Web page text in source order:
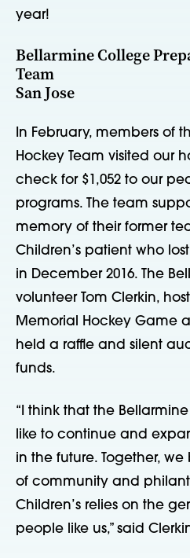
year!
Bellarmine College
Team
San Jose
In February, members of
Hockey Team visited our
check for $1,052 to our
programs. The team
memory of their former
Children’s patient who
in December 2016. The
volunteer Tom Clerkin,
Memorial Hockey Game
held a raffle and silent
funds.
“I think that the
like to continue and
in the future. Together,
of community and
Children’s relies on the
people like us,” said